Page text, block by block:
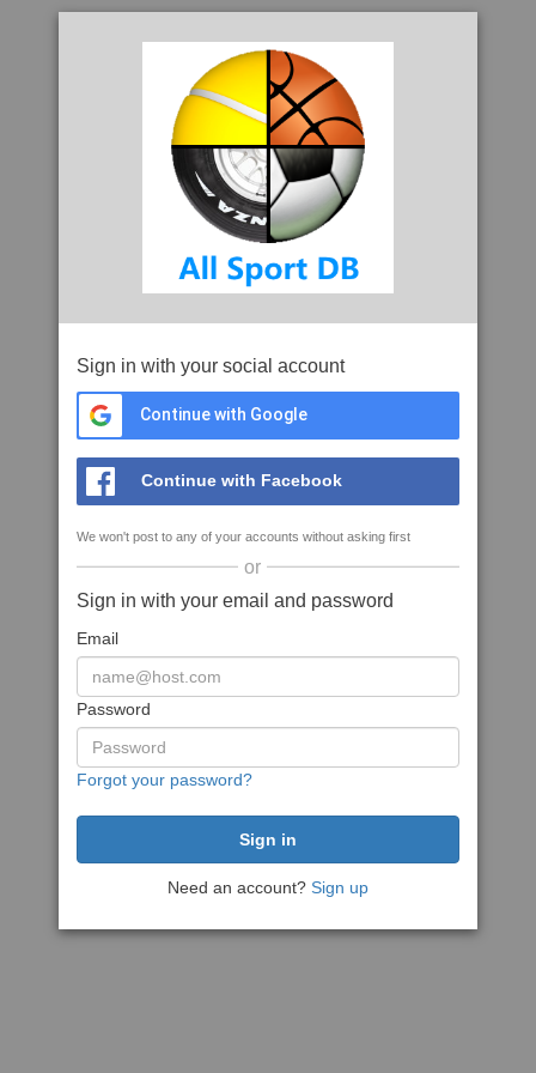
Sign in with your social account
Continue with Google
Continue with Facebook
We won't post to any of your accounts without asking first
or
Sign in with your email and password
Email
Password
Forgot your password?
Need an account? Sign up